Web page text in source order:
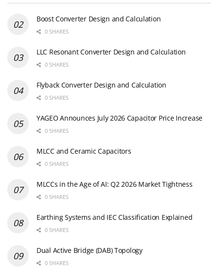
Boost Converter Design and Calculation
0 SHARES
LLC Resonant Converter Design and Calculation
0 SHARES
Flyback Converter Design and Calculation
0 SHARES
YAGEO Announces July 2026 Capacitor Price Increase
0 SHARES
MLCC and Ceramic Capacitors
0 SHARES
MLCCs in the Age of AI: Q2 2026 Market Tightness
0 SHARES
Earthing Systems and IEC Classification Explained
0 SHARES
Dual Active Bridge (DAB) Topology
0 SHARES